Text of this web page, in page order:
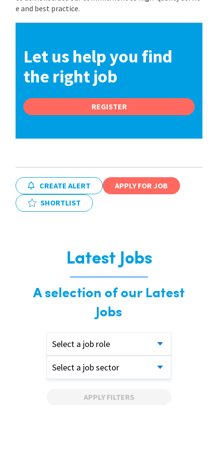
e and best practice.
Let us help you find
the right job
REGISTER
CREATE ALERT
APPLY FOR JOB
SHORTLIST
Latest Jobs
A selection of our Latest
Jobs
Select a job role
Select a job sector
APPLY FILTERS